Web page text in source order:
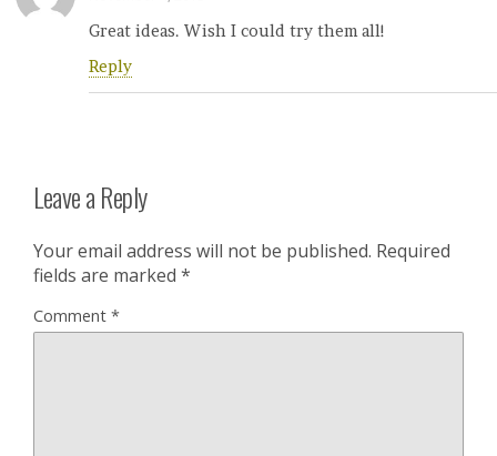
Great ideas. Wish I could try them all!
Reply
Leave a Reply
Your email address will not be published. Required
fields are marked *
Comment *